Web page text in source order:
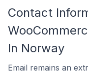
Contact
In Norway
Email remains an